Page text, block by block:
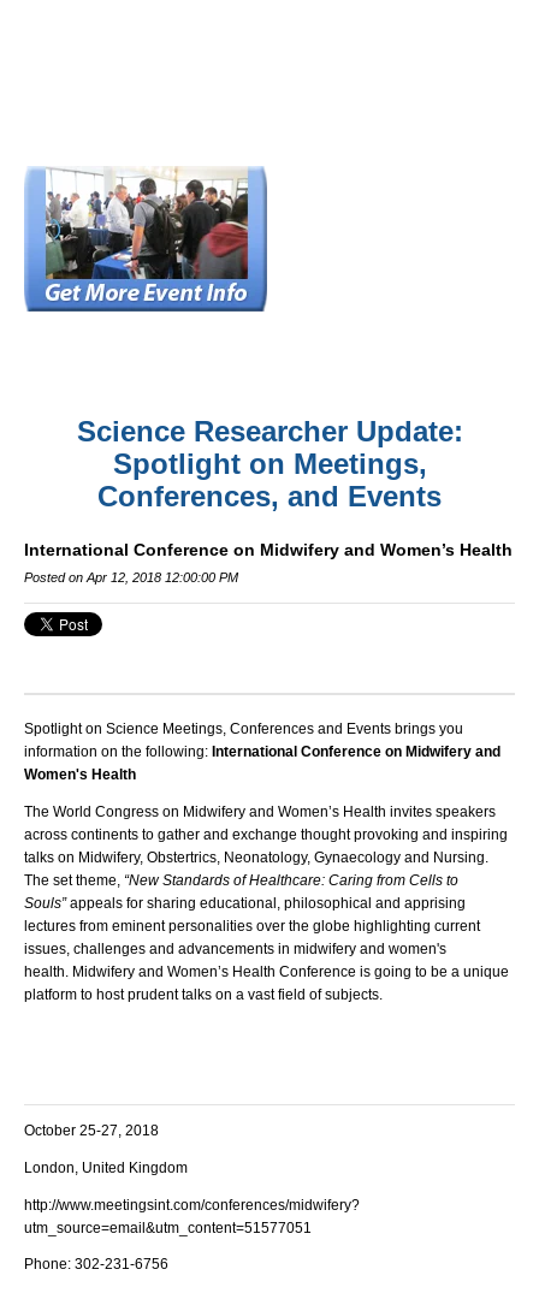
Science Researcher Update:
Spotlight on Meetings,
Conferences, and Events
International Conference on Midwifery and Women’s Health
Posted on Apr 12, 2018 12:00:00 PM
Spotlight on Science Meetings, Conferences and Events brings you
information on the following: International Conference on Midwifery and
Women's Health
The World Congress on Midwifery and Women’s Health invites speakers
across continents to gather and exchange thought provoking and inspiring
talks on Midwifery, Obstertrics, Neonatology, Gynaecology and Nursing.
The set theme, “New Standards of Healthcare: Caring from Cells to
Souls”appeals for sharing educational, philosophical and apprising
lectures from eminent personalities over the globe highlighting current
issues, challenges and advancements in midwifery and women's
health. Midwifery and Women’s Health Conference is going to be a unique
platform to host prudent talks on a vast field of subjects.
October 25-27, 2018
London, United Kingdom
http://www.meetingsint.com/conferences/midwifery?
utm_source=email&utm_content=51577051
Phone: 302-231-6756